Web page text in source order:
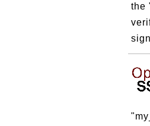
the